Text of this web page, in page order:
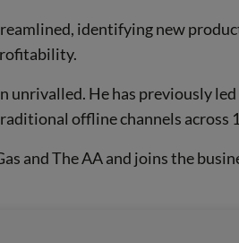
identifying new
unrivalled. He has previously
offline channels across
and The AA and joins the